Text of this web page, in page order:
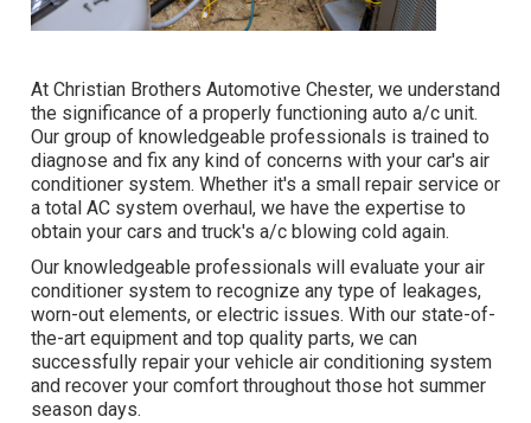
At Christian Brothers Automotive Chester, we understand
the significance of a properly functioning auto a/c unit.
Our group of knowledgeable professionals is trained to
diagnose and fix any kind of concerns with your car's air
conditioner system. Whether it's a small repair service or
a total AC system overhaul, we have the expertise to
obtain your cars and truck's a/c blowing cold again.
Our knowledgeable professionals will evaluate your air
conditioner system to recognize any type of leakages,
worn-out elements, or electric issues. With our state-of-
the-art equipment and top quality parts, we can
successfully repair your vehicle air conditioning system
and recover your comfort throughout those hot summer
season days.